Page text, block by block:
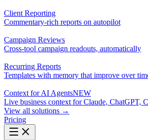
Client Reporting
Commentary-rich reports on autopilot
Campaign Reviews
Cross-tool campaign readouts, automatically
Recurring Reports
Templates with memory that improve over
Context for AI AgentsNEW
Live business context for Claude, ChatGPT,
View all solutions →
Pricing